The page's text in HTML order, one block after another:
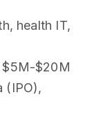
health IT,
$5M-$20M
(IPO),